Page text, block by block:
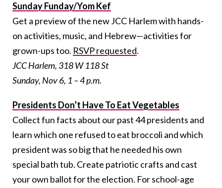
Sunday Funday/Yom Kef
Get a preview of the new JCC Harlem with hands-
on activities, music, and Hebrew—activities for
grown-ups too. RSVP requested.
JCC Harlem, 318 W 118 St
Sunday, Nov 6, 1 – 4 p.m.
Presidents Don’t Have To Eat Vegetables
Collect fun facts about our past 44 presidents and
learn which one refused to eat broccoli and which
president was so big that he needed his own
special bath tub. Create patriotic crafts and cast
your own ballot for the election. For school-age